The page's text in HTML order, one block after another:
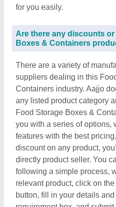
for you easily.
Are there any discounts
Boxes & Containers
There are a variety of
suppliers dealing in this
Containers industry. Aajjo
any listed product category
Food Storage Boxes &
you with a series of options,
features with the best
discount on any product,
directly product seller. You
following a simple process,
relevant product, click on the
button, fill in your details